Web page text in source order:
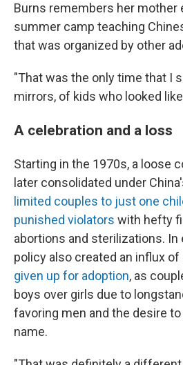
Burns remembers her mother
summer camp teaching
that was organized by other
"That was the only time that I
mirrors, of kids who looked
A celebration and a loss
Starting in the 1970s, a loose
later consolidated under
limited couples to just one
punished violators with hefty
abortions and sterilizations.
policy also created an influx
given up for adoption, as
boys over girls due to
favoring men and the desire
name.